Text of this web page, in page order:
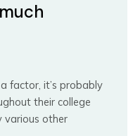
factor, it’s probably
their college
various other